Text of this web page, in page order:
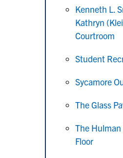
Kenneth L.
Kathryn
Courtroom
Student
Sycamore
The Glass
The
Floor